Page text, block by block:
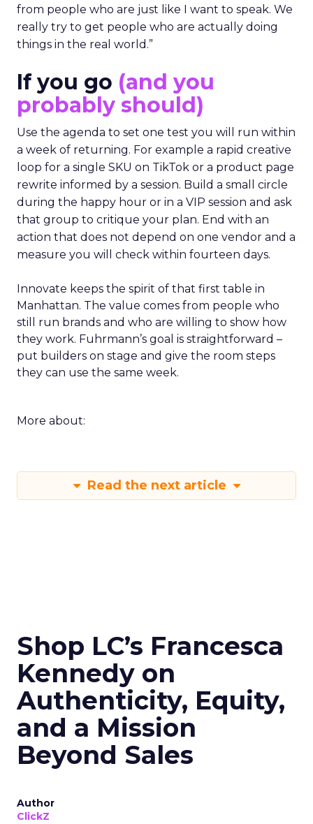
from people who are just like I want to speak. We
really try to get people who are actually doing
things in the real world.”
If you go (and you
probably should)
Use the agenda to set one test you will run within
a week of returning. For example a rapid creative
loop for a single SKU on TikTok or a product page
rewrite informed by a session. Build a small circle
during the happy hour or in a VIP session and ask
that group to critique your plan. End with an
action that does not depend on one vendor and a
measure you will check within fourteen days.
Innovate keeps the spirit of that first table in
Manhattan. The value comes from people who
still run brands and who are willing to show how
they work. Fuhrmann’s goal is straightforward –
put builders on stage and give the room steps
they can use the same week.
More about:
Read the next article
Shop LC’s Francesca
Kennedy on
Authenticity, Equity,
and a Mission
Beyond Sales
Author
ClickZ